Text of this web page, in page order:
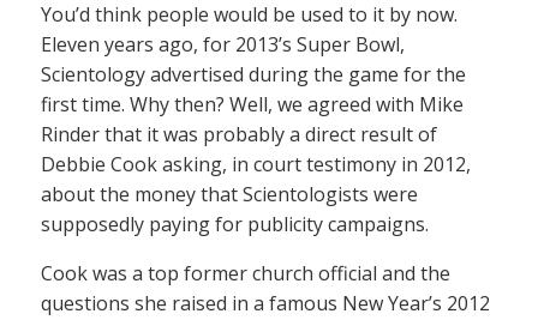
You’d think people would be used to it by now.
Eleven years ago, for 2013’s Super Bowl,
Scientology advertised during the game for the
first time. Why then? Well, we agreed with Mike
Rinder that it was probably a direct result of
Debbie Cook asking, in court testimony in 2012,
about the money that Scientologists were
supposedly paying for publicity campaigns.
Cook was a top former church official and the
questions she raised in a famous New Year’s 2012